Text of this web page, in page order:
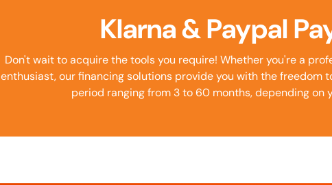
Klarna & Paypal
Don't wait to acquire the tools you require! Whether you're a
enthusiast, our financing solutions provide you with the freedom
period ranging from 3 to 60 months, depending on